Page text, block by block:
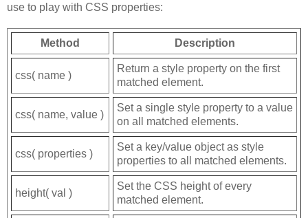
use to play with CSS properties:
Method Description
css( name )
Return a style property on the first
matched element.
css( name, value )
Set a single style property to a value
on all matched elements.
css( properties )
Set a key/value object as style
properties to all matched elements.
height( val )
Set the CSS height of every
matched element.